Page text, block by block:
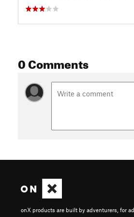
0 Comments
onX products are built by adventurers, for